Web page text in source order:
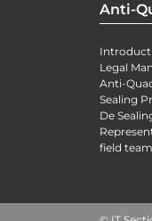
Anti-
Legal
Anti-
Sealing
De
field